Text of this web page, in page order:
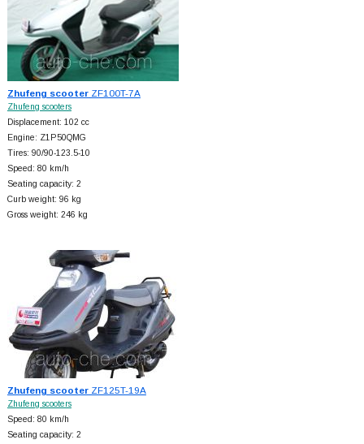
Zhufeng scooterZF100T-7A
Zhufeng scooters
Displacement: 102 cc
Engine: Z1P50QMG
Tires: 90/90-123.5-10
Speed: 80 km/h
Seating capacity: 2
Curb weight: 96 kg
Gross weight: 246 kg
Zhufeng scooterZF125T-19A
Zhufeng scooters
Speed: 80 km/h
Seating capacity: 2